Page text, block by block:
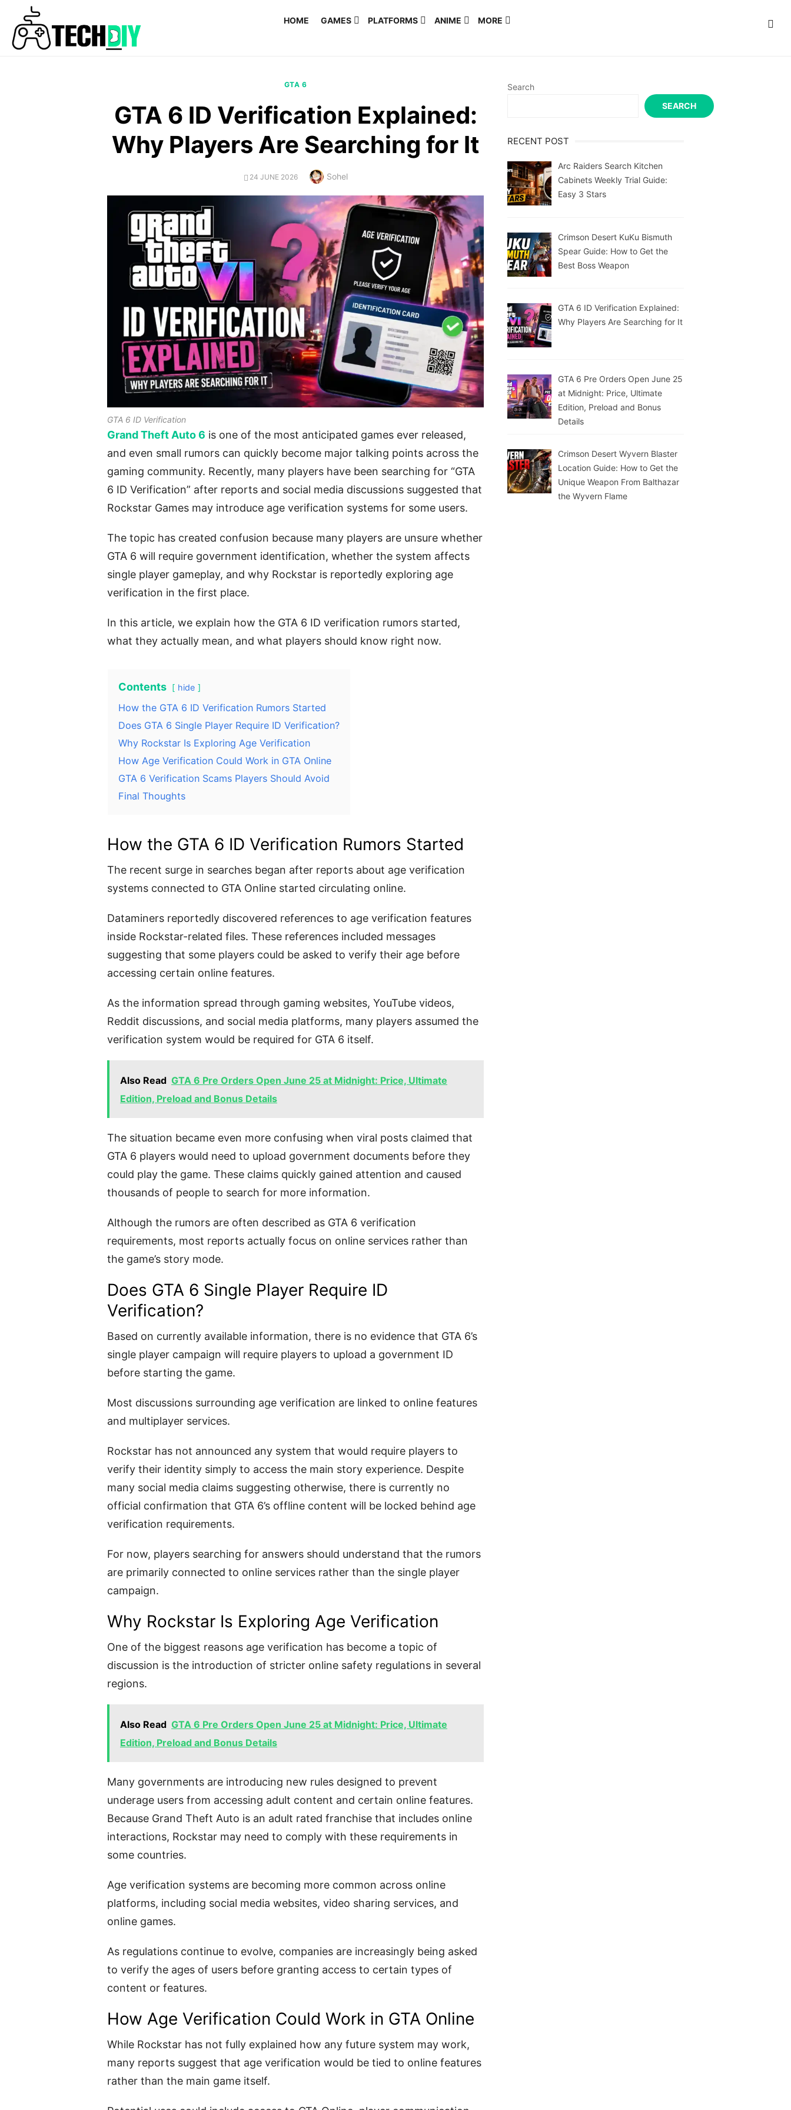
content
HOME GAMES PLATFORMS ANIME MORE
GTA 6
GTA 6 ID Verification Explained:
Why Players Are Searching for It
POSTED
24 JUNE 2026 Author
Sohel
GTA 6 ID Verification
Grand Theft Auto 6 is one of the most anticipated games ever released,
and even small rumors can quickly become major talking points across the
gaming community. Recently, many players have been searching for “GTA
6 ID Verification” after reports and social media discussions suggested that
Rockstar Games may introduce age verification systems for some users.
The topic has created confusion because many players are unsure whether
GTA 6 will require government identification, whether the system affects
single player gameplay, and why Rockstar is reportedly exploring age
verification in the first place.
In this article, we explain how the GTA 6 ID verification rumors started,
what they actually mean, and what players should know right now.
Contents hide
How the GTA 6 ID Verification Rumors Started
Does GTA 6 Single Player Require ID Verification?
Why Rockstar Is Exploring Age Verification
How Age Verification Could Work in GTA Online
GTA 6 Verification Scams Players Should Avoid
Final Thoughts
How the GTA 6 ID Verification Rumors Started
The recent surge in searches began after reports about age verification
systems connected to GTA Online started circulating online.
Dataminers reportedly discovered references to age verification features
inside Rockstar-related files. These references included messages
suggesting that some players could be asked to verify their age before
accessing certain online features.
As the information spread through gaming websites, YouTube videos,
Reddit discussions, and social media platforms, many players assumed the
verification system would be required for GTA 6 itself.
Also Read GTA 6 Pre Orders Open June 25 at Midnight: Price, Ultimate
Edition, Preload and Bonus Details
The situation became even more confusing when viral posts claimed that
GTA 6 players would need to upload government documents before they
could play the game. These claims quickly gained attention and caused
thousands of people to search for more information.
Although the rumors are often described as GTA 6 verification
requirements, most reports actually focus on online services rather than
the game’s story mode.
Does GTA 6 Single Player Require ID
Verification?
Based on currently available information, there is no evidence that GTA 6’s
single player campaign will require players to upload a government ID
before starting the game.
Most discussions surrounding age verification are linked to online features
and multiplayer services.
Rockstar has not announced any system that would require players to
verify their identity simply to access the main story experience. Despite
many social media claims suggesting otherwise, there is currently no
official confirmation that GTA 6’s offline content will be locked behind age
verification requirements.
For now, players searching for answers should understand that the rumors
are primarily connected to online services rather than the single player
campaign.
Why Rockstar Is Exploring Age Verification
One of the biggest reasons age verification has become a topic of
discussion is the introduction of stricter online safety regulations in several
regions.
Also Read GTA 6 Pre Orders Open June 25 at Midnight: Price, Ultimate
Edition, Preload and Bonus Details
Many governments are introducing new rules designed to prevent
underage users from accessing adult content and certain online features.
Because Grand Theft Auto is an adult rated franchise that includes online
interactions, Rockstar may need to comply with these requirements in
some countries.
Age verification systems are becoming more common across online
platforms, including social media websites, video sharing services, and
online games.
As regulations continue to evolve, companies are increasingly being asked
to verify the ages of users before granting access to certain types of
content or features.
How Age Verification Could Work in GTA Online
While Rockstar has not fully explained how any future system may work,
many reports suggest that age verification would be tied to online features
rather than the main game itself.
Search
SEARCH
RECENT POST
Arc Raiders Search Kitchen
Cabinets Weekly Trial Guide:
Easy 3 Stars
Crimson Desert KuKu Bismuth
Spear Guide: How to Get the
Best Boss Weapon
GTA 6 ID Verification Explained:
Why Players Are Searching for It
GTA 6 Pre Orders Open June 25
at Midnight: Price, Ultimate
Edition, Preload and Bonus
Details
Crimson Desert Wyvern Blaster
Location Guide: How to Get the
Unique Weapon From Balthazar
the Wyvern Flame